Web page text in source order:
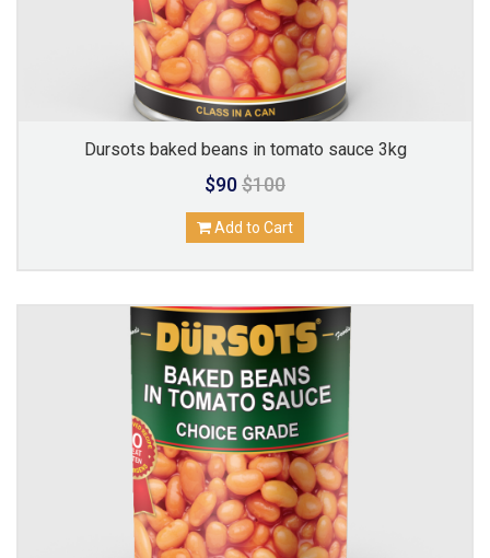
Dursots baked beans in tomato sauce 3kg
$90$100
Add to Cart